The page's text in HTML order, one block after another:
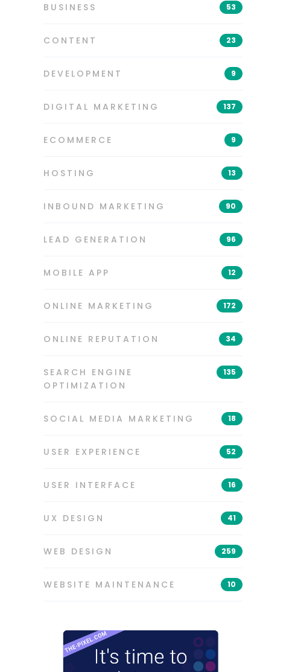
BUSINESS 53
CONTENT 23
DEVELOPMENT 9
DIGITAL MARKETING 137
ECOMMERCE 9
HOSTING 13
INBOUND MARKETING 90
LEAD GENERATION 96
MOBILE APP 12
ONLINE MARKETING 172
ONLINE REPUTATION 34
SEARCH ENGINE
OPTIMIZATION
135
SOCIAL MEDIA MARKETING 18
USER EXPERIENCE 52
USER INTERFACE 16
UX DESIGN 41
WEB DESIGN 259
WEBSITE MAINTENANCE 10